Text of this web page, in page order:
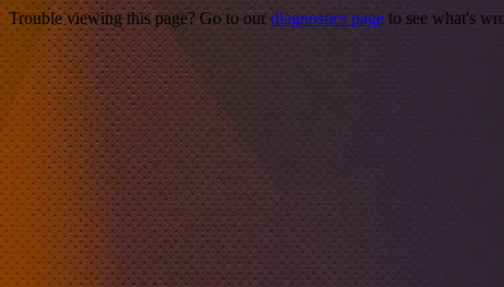
Trouble viewing this page? Go to our diagnostics page to see what's